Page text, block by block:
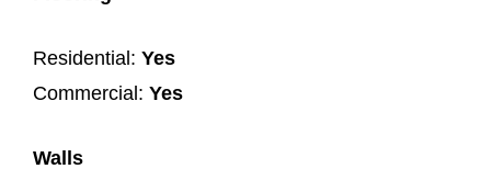
Residential:Yes
Commercial:Yes
Walls